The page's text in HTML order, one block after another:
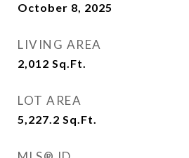
October 8, 2025
LIVING AREA
2,012 Sq.Ft.
LOT AREA
5,227.2 Sq.Ft.